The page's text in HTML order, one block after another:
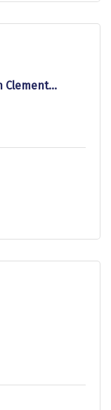
Clement...